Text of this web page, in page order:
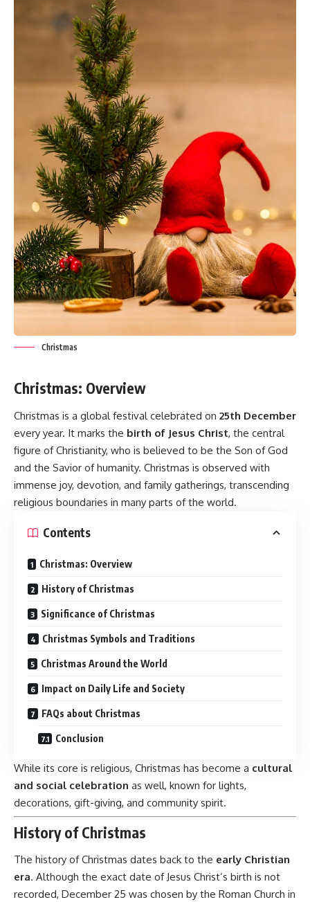
Christmas
Christmas: Overview
Christmas is a global festival celebrated on 25th December
every year. It marks the birth of Jesus Christ, the central
figure of Christianity, who is believed to be the Son of God
and the Savior of humanity. Christmas is observed with
immense joy, devotion, and family gatherings, transcending
religious boundaries in many parts of the world.
Contents
Christmas: Overview
History of Christmas
Significance of Christmas
Christmas Symbols and Traditions
Christmas Around the World
Impact on Daily Life and Society
FAQs about Christmas
Conclusion
While its core is religious, Christmas has become a cultural
and social celebration as well, known for lights,
decorations, gift-giving, and community spirit.
History of Christmas
The history of Christmas dates back to the early Christian
era. Although the exact date of Jesus Christ’s birth is not
recorded, December 25 was chosen by the Roman Church in